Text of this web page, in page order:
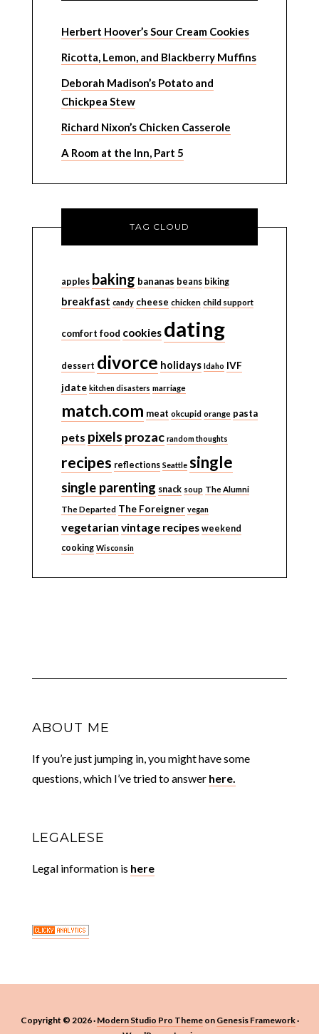
Herbert Hoover’s Sour Cream Cookies
Ricotta, Lemon, and Blackberry Muffins
Deborah Madison’s Potato and
Chickpea Stew
Richard Nixon’s Chicken Casserole
A Room at the Inn, Part 5
TAG CLOUD
apples baking bananas beans biking
breakfast candy cheese chicken child support
comfort food cookies dating
dessert divorce holidays Idaho IVF
jdate kitchen disasters marriage
match.com meat okcupid orange pasta
pets pixels prozac random thoughts
recipes reflections Seattle single
single parenting snack soup The Alumni
The Departed The Foreigner vegan
vegetarian vintage recipes weekend
cooking Wisconsin
ABOUT ME
If you’re just jumping in, you might have some
questions, which I’ve tried to answer here.
LEGALESE
Legal information is here
Copyright © 2026 · Modern Studio Pro Themeon Genesis Framework·